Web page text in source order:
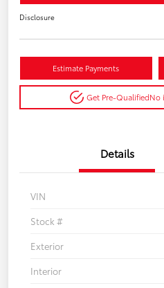
Disclosure
Estimate Payments
Get Pre-QualifiedNo
Details
VIN
Stock #
Exterior
Interior